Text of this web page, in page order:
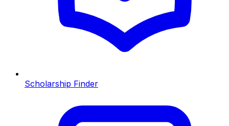
Scholarship Finder